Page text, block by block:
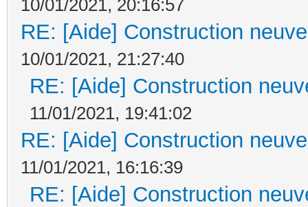
10/01/2021, 20:16:57
RE: [Aide] Construction
10/01/2021, 21:27:40
RE: [Aide] Construction
11/01/2021, 19:41:02
RE: [Aide] Construction
11/01/2021, 16:16:39
RE: [Aide] Construction